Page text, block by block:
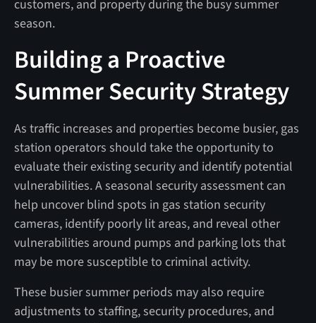
customers, and property during the busy summer
season.
Building a Proactive
Summer Security Strategy
As traffic increases and properties become busier, gas
station operators should take the opportunity to
evaluate their existing security and identify potential
vulnerabilities. A seasonal security assessment can
help uncover blind spots in gas station security
cameras, identify poorly lit areas, and reveal other
vulnerabilities around pumps and parking lots that
may be more susceptible to criminal activity.
These busier summer periods may also require
adjustments to staffing, security procedures, and